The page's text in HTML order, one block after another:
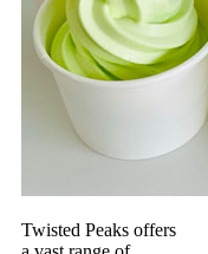
Twisted Peaks offers